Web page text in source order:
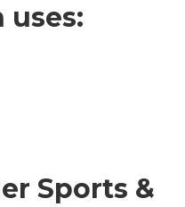
uses:
Sports &